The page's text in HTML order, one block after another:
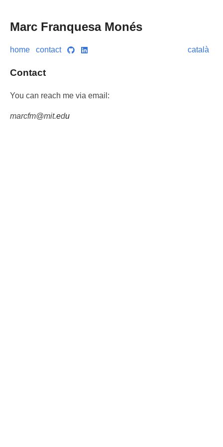
Marc Franquesa Monés
home contact català
Contact
You can reach me via email:
marcfm@mit.edu